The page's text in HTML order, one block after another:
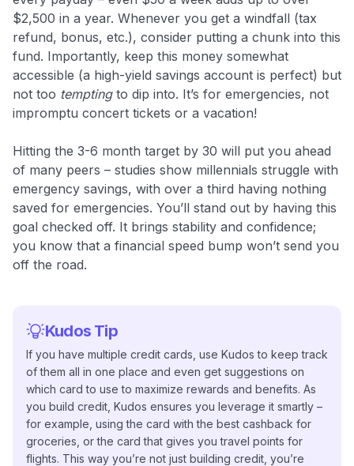
$2,500 in a year. Whenever you get a windfall (tax
refund, bonus, etc.), consider putting a chunk into this
fund. Importantly, keep this money somewhat
accessible (a high-yield savings account is perfect) but
not too temptingto dip into. It’s for emergencies, not
impromptu concert tickets or a vacation!
Hitting the 3-6 month target by 30 will put you ahead
of many peers – studies show millennials struggle with
emergency savings, with over a third having nothing
saved for emergencies​. You’ll stand out by having this
goal checked off. It brings stability and confidence;
you know that a financial speed bump won’t send you
off the road.
Kudos Tip
If you have multiple credit cards, use Kudos to keep track
of them all in one place and even get suggestions on
which card to use to maximize rewards and benefits. As
you build credit, Kudos ensures you leverage it smartly –
for example, using the card with the best cashback for
groceries, or the card that gives you travel points for
flights. This way you’re not just building credit, you’re